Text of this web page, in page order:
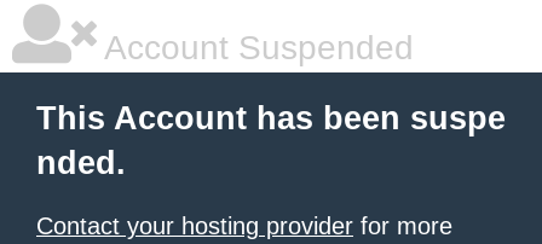
Account Suspended
This Account has been suspe
nded.
Contact your hosting provider for more